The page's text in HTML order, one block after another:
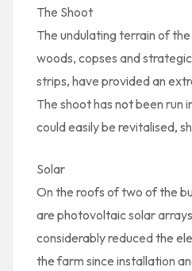
The Shoot
The undulating terrain of
woods, copses and
strips, have provided an
The shoot has not been run
could easily be revitalised,
Solar
On the roofs of two of the
are photovoltaic solar
considerably reduced the
the farm since installation